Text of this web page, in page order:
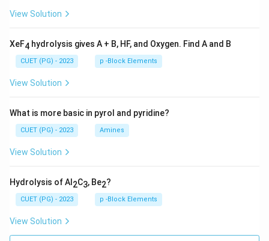
View Solution
XeF4 hydrolysis gives A + B, HF, and Oxygen. Find A and B
CUET (PG) - 2023 p -Block Elements
View Solution
What is more basic in pyrol and pyridine?
CUET (PG) - 2023 Amines
View Solution
Hydrolysis of Al 2C3, Be2?
CUET (PG) - 2023 p -Block Elements
View Solution